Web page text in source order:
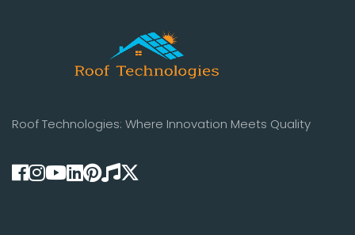
Roof Technologies: Where Innovation Meets Quality